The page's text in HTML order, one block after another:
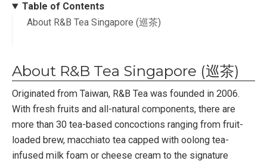
Table of Contents
About R&B Tea Singapore (巡茶)
About R&B Tea Singapore (巡茶)
Originated from Taiwan, R&B Tea was founded in 2006.
With fresh fruits and all-natural components, there are
more than 30 tea-based concoctions ranging from fruit-
loaded brew, macchiato tea capped with oolong tea-
infused milk foam or cheese cream to the signature